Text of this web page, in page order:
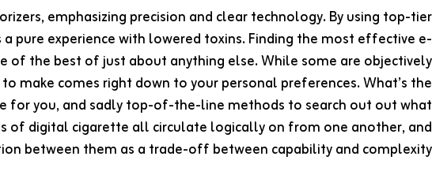
emphasizing precision and clear technology. By using top-tier
pure experience with lowered toxins. Finding the most effective e-
of the best of just about anything else. While some are objectively
make comes right down to your personal preferences. What’s the
you, and sadly top-of-the-line methods to search out out what
of digital cigarette all circulate logically on from one another, and
between them as a trade-off between capability and complexity.